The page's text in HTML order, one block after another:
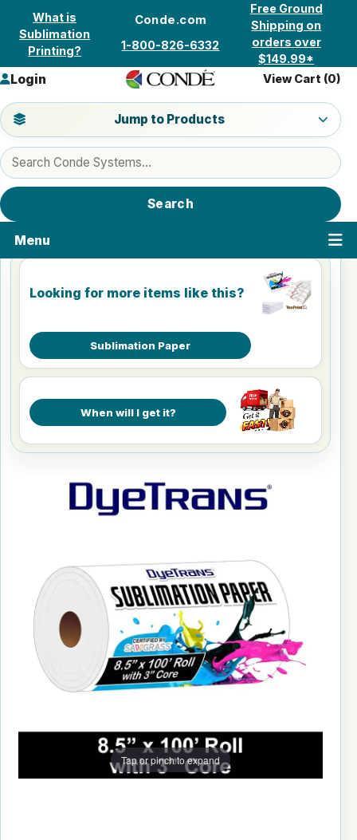
Skip to content
What is
Sublimation
Printing?
Conde.com
1-800-826-6332
Free Ground
Shipping on
orders over
$149.99*
Search products
Search
Jump to a product category
Jump to Products
Login View Cart (0)
Menu
Looking for more items like this?
Sublimation Paper
When will I get it?
Tap or pinch to expand